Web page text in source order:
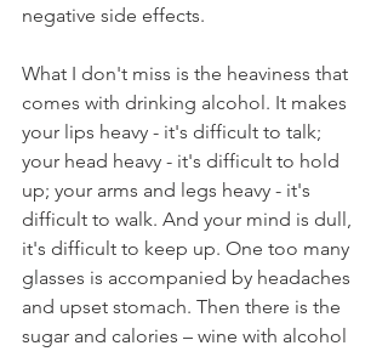
negative side effects.
What I don't miss is the heaviness that
comes with drinking alcohol. It makes
your lips heavy - it's difficult to talk;
your head heavy - it's difficult to hold
up; your arms and legs heavy - it's
difficult to walk. And your mind is dull,
it's difficult to keep up. One too many
glasses is accompanied by headaches
and upset stomach. Then there is the
sugar and calories – wine with alcohol